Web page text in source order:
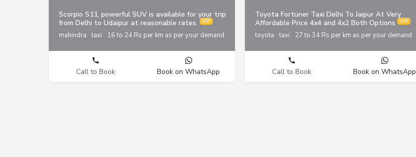
Scorpio S11, powerful SUV is available for your trip
from Delhi to Udaipur at reasonable rates.
mahindra taxi 16 to 24 Rs per km as per your demand
Call to Book Book on WhatsApp
Toyota Fortuner Taxi Delhi To Jaipur At Very
Affordable Price 4x4 and 4x2 Both Options
toyota taxi 27 to 34 Rs per km as per your demand
Call to Book Book on WhatsApp